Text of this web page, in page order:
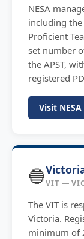
NESA
including
Proficient
set number
the APST,
registered
Visit
🔵VIT —
The VIT is
Victoria.
minimum of